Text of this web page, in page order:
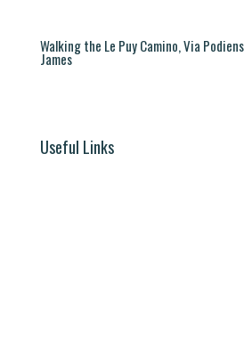
Walking the Le Puy Camino, Via
James
Useful Links